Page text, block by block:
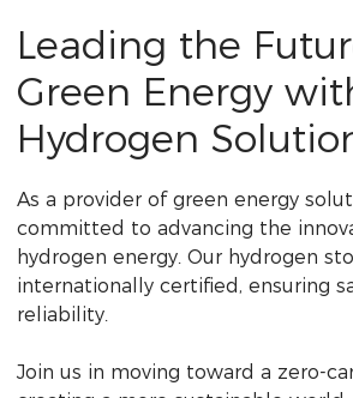
Leading the
Green Energy
Hydrogen
As a provider of green energy
committed to advancing the
hydrogen energy. Our hydrogen
internationally certified, ensuring
reliability.
Join us in moving toward a zero-